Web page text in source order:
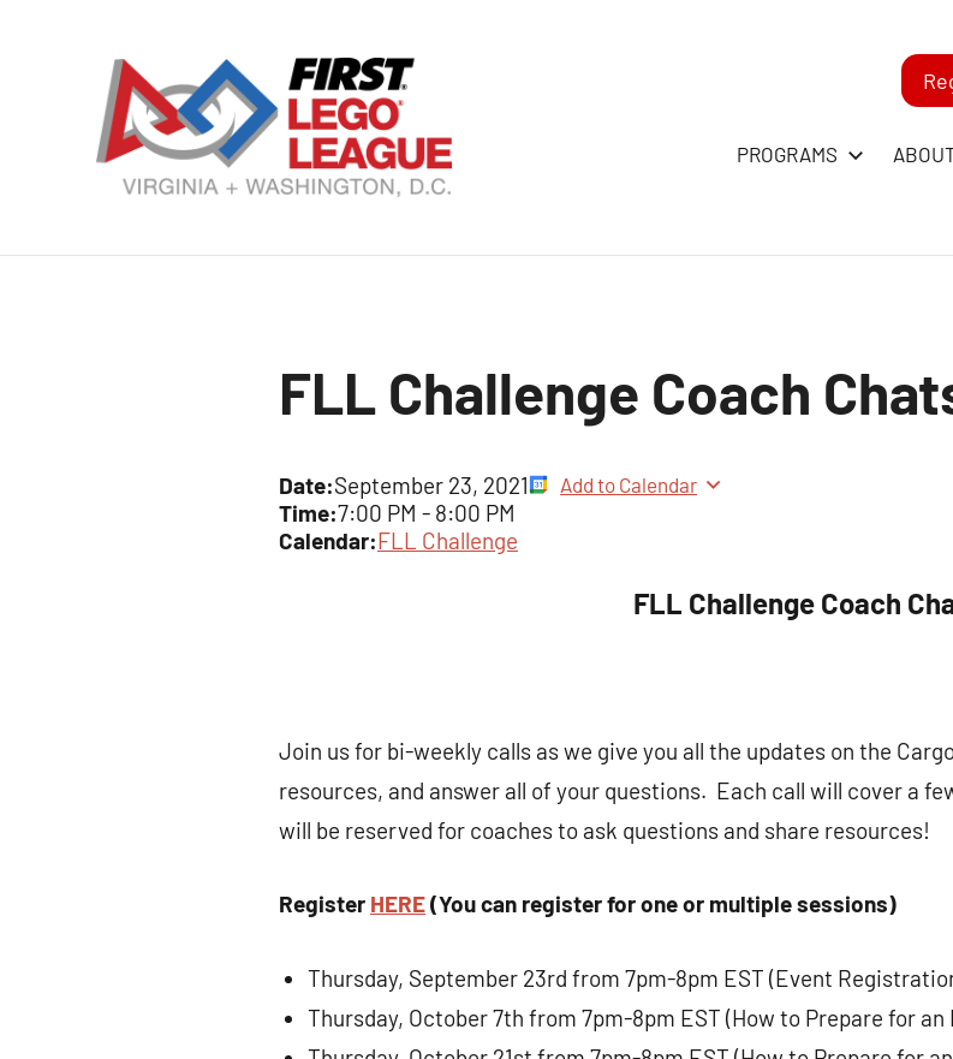
League
PROGRAMS
FLL Challenge Coach
Date:September 23, 2021 Add to Calendar
Time:7:00 PM - 8:00 PM
Calendar:FLL Challenge
FLL Challenge Coach
Join us for bi-weekly calls as we give you all the updates on the
resources, and answer all of your questions. Each call will cover a
will be reserved for coaches to ask questions and share resources!
Register HERE(You can register for one or multiple sessions)
Thursday, September 23rd from 7pm-8pm EST (Event
Thursday, October 7th from 7pm-8pm EST (How to Prepare for an